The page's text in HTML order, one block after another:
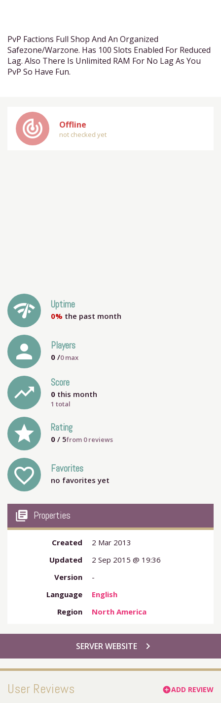
PvP Factions Full Shop And An Organized
Safezone/Warzone. Has 100 Slots Enabled For Reduced
Lag. Also There Is Unlimited RAM For No Lag As You
PvP So Have Fun.
track_changes Offline
not checked yet
network_check Uptime
0% the past month
person Players
0 /0max
trending_up Score
0 this month
1 total
grade Rating
0 / 5from 0reviews
favorite_outline Favorites
no favorites yet
my_library_books Properties
Created
2 Mar 2013
Updated
2 Sep 2015 @ 19:36
Version
-
Language
English
Region
North America
chevron_right
SERVER WEBSITE
User Reviews add_circleADD REVIEW